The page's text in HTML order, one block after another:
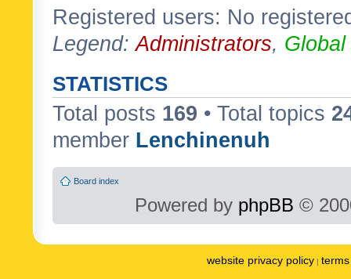
Registered users: No
Legend:Administrators,
STATISTICS
Total posts 169 • Total topics
member Lenchinenuh
Board index
Powered by phpBB ©
website privacy policy |